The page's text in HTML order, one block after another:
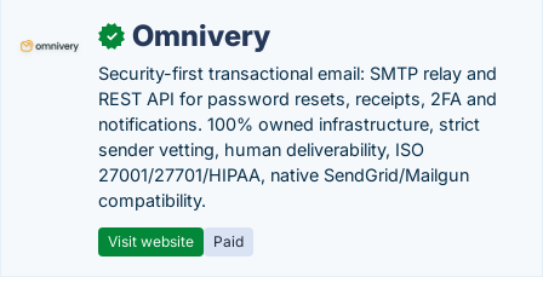
✓ Omnivery
Security-first transactional email: SMTP relay and
REST API for password resets, receipts, 2FA and
notifications. 100% owned infrastructure, strict
sender vetting, human deliverability, ISO
27001/27701/HIPAA, native SendGrid/Mailgun
compatibility.
Visit website Paid